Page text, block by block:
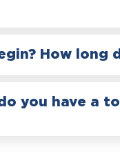
How long
you have a